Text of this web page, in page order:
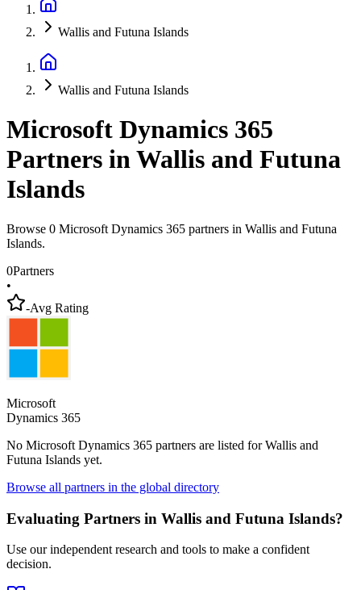
Wallis and Futuna Islands
Wallis and Futuna Islands
Microsoft Dynamics 365
Partners inWallis and Futuna
Islands
Browse 0 Microsoft Dynamics 365 partners in Wallis and Futuna
Islands.
0Partners
•
-Avg Rating
Microsoft
Dynamics 365
No Microsoft Dynamics 365 partners are listed forWallis and
Futuna Islands yet.
Browse all partners in the global directory
Evaluating Partners in Wallis and Futuna Islands?
Use our independent research and tools to make a confident
decision.